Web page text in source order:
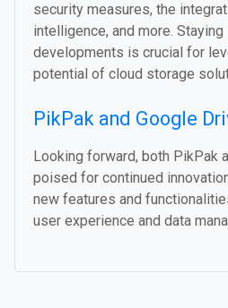
security measures, the
intelligence, and more.
developments is crucial for
potential of cloud storage
PikPak and Google
Looking forward, both PikPak
poised for continued
new features and
user experience and data